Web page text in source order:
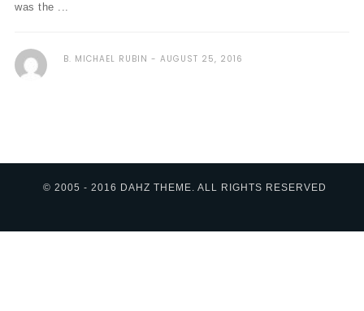
was the ...
B. MICHAEL RUBIN AUGUST 25, 2016
© 2005 - 2016 DAHZ THEME. ALL RIGHTS RESERVED